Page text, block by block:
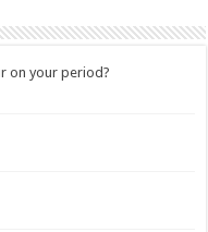
on your period?